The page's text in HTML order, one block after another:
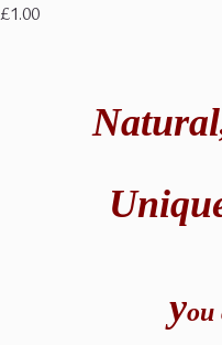
£1.00
you